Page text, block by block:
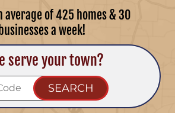
average of 425 homes & 30
businesses a week!
serve your town?